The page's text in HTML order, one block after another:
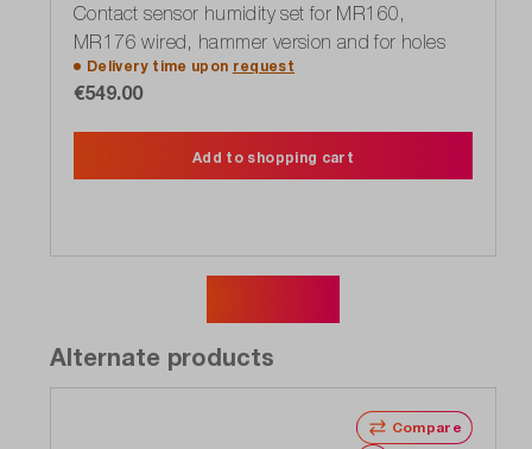
Contact sensor humidity set for MR160,
MR176 wired, hammer version and for holes
Delivery time upon request
€549.00
Add to shopping cart
Alternate products
Compare